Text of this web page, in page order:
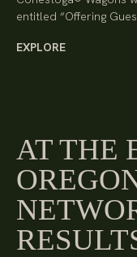
entitled “Offering
EXPLORE
AT THE